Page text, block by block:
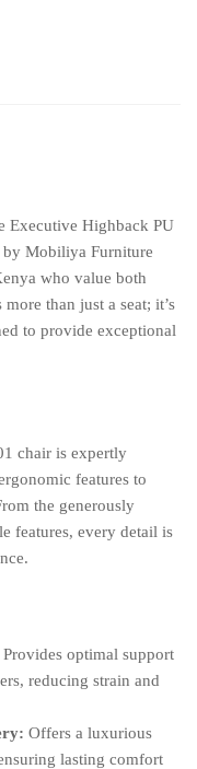
Executive Highback PU
by Mobiliya Furniture
who value both
than just a seat; it’s
to provide exceptional
chair is expertly
features to
the generously
features, every detail is
Provides optimal support
reducing strain and
Offers a luxurious
lasting comfort